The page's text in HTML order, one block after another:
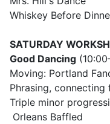
Whiskey Before
SATURDAY
Good Dancing (
Moving: Portland
Phrasing,
Triple minor
Orleans Baffled